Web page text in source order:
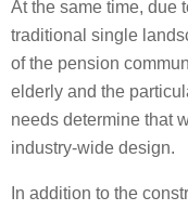
At the same time, due
traditional single
of the pension
elderly and the
needs determine that
industry-wide design.
In addition to the